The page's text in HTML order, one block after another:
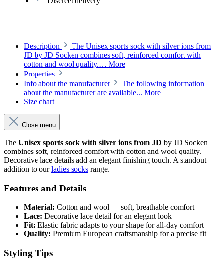
Description
The Unisex sports sock with silver ions from
JD by JD Socken combines soft, reinforced comfort with
cotton and wool quality.… More
Properties
Info about the manufacturer
The following information
about the manufacturer are available... More
Size chart
Close menu
The Unisex sports sock with silver ions from JD by JD Socken
combines soft, reinforced comfort with cotton and wool quality.
Decorative lace details add an elegant finishing touch. A standout
addition to ourladies socks range.
Features and Details
Material: Cotton and wool — soft, breathable comfort
Lace: Decorative lace detail for an elegant look
Fit: Elastic fabric adapts to your shape for all-day comfort
Quality: Premium European craftsmanship for a precise fit
Styling Tips